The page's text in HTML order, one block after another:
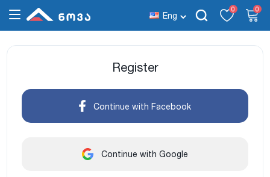
Eng
0 0
Register
Continue with Facebook
Continue with Google